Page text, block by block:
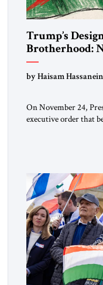
Trump’s
Brotherhood:
by Haisam Hassanein
On November 24,
executive order that
the ideological